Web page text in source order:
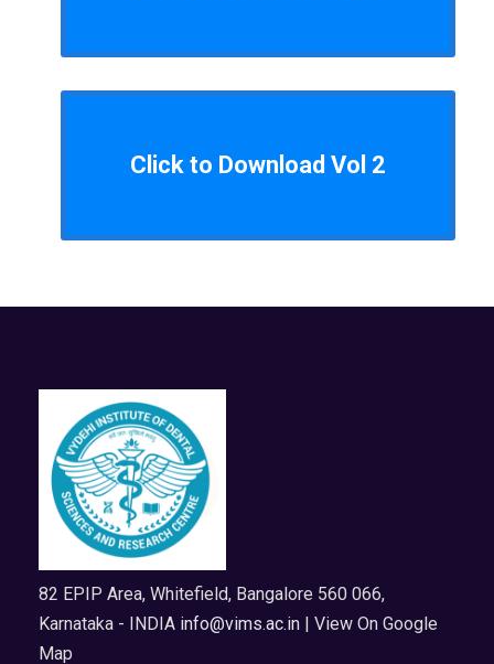
Click to Download Vol 2
82 EPIP Area, Whitefield, Bangalore 560 066,
Karnataka - INDIA info@vims.ac.in | View On Google
Map